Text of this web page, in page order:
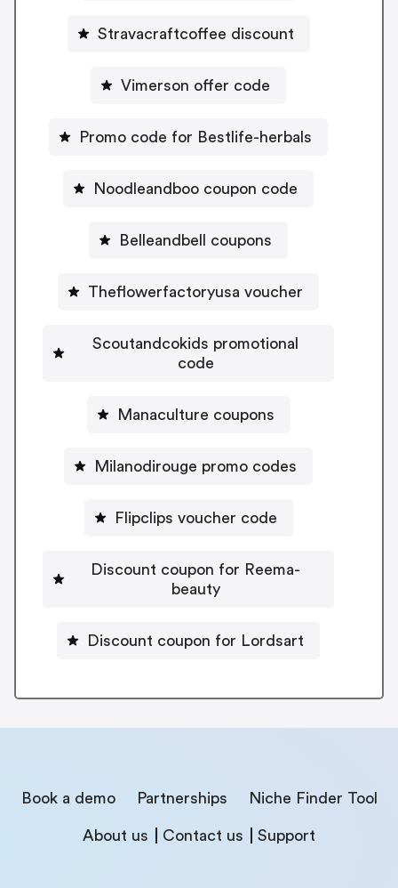
Stravacraftcoffee discount
Vimerson offer code
Promo code for Bestlife-herbals
Noodleandboo coupon code
Belleandbell coupons
Theflowerfactoryusa voucher
Scoutandcokids promotional
code
Manaculture coupons
Milanodirouge promo codes
Flipclips voucher code
Discount coupon for Reema-
beauty
Discount coupon for Lordsart
Book a demo Partnerships Niche Finder Tool
About us Contact us Support